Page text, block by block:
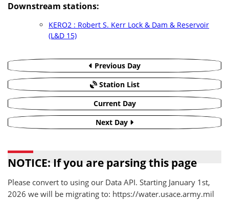
Downstream stations:
KERO2 : Robert S. Kerr Lock & Dam & Reservoir
(L&D 15)
Previous Day
Station List
Current Day
Next Day
NOTICE: If you are parsing this page
Please convert to using our Data API. Starting January 1st,
2026 we will be migrating to: https://water.usace.army.mil